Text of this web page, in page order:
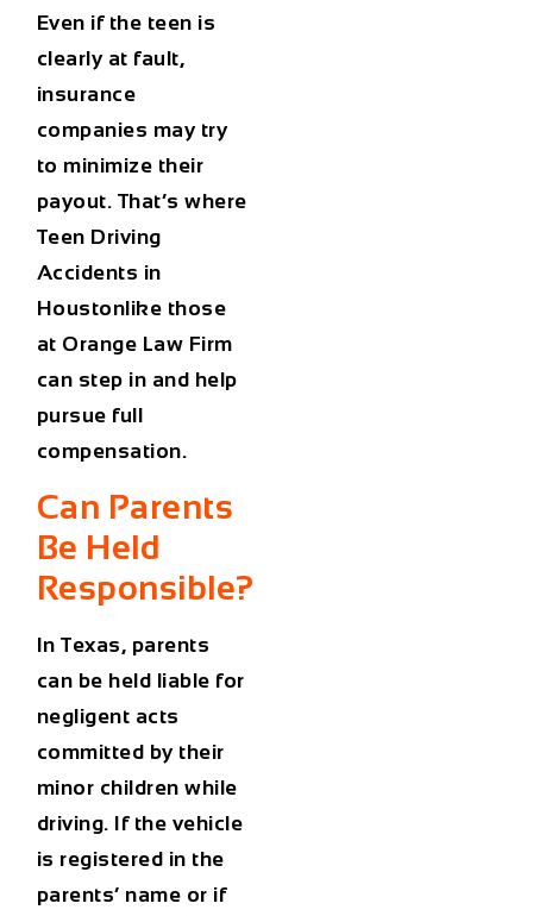
Even if the teen is
clearly at fault,
insurance
companies may try
to minimize their
payout. That’s where
Teen Driving
Accidents in
Houstonlike those
at Orange Law Firm
can step in and help
pursue full
compensation.
Can Parents
Be Held
Responsible?
In Texas, parents
can be held liable for
negligent acts
committed by their
minor children while
driving. If the vehicle
is registered in the
parents’ name or if